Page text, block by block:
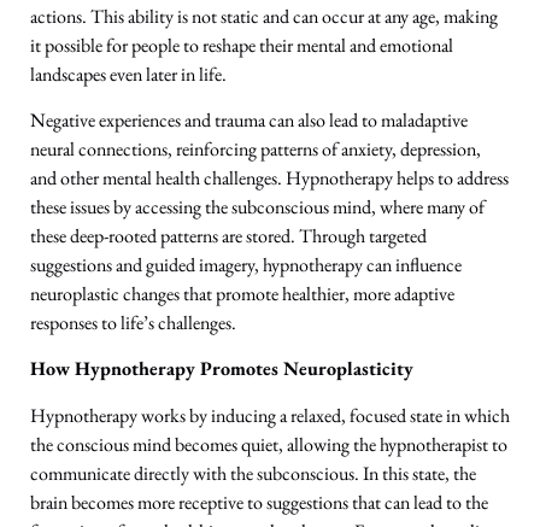
actions. This ability is not static and can occur at any age, making
it possible for people to reshape their mental and emotional
landscapes even later in life.
Negative experiences and trauma can also lead to maladaptive
neural connections, reinforcing patterns of anxiety, depression,
and other mental health challenges. Hypnotherapy helps to address
these issues by accessing the subconscious mind, where many of
these deep-rooted patterns are stored. Through targeted
suggestions and guided imagery, hypnotherapy can influence
neuroplastic changes that promote healthier, more adaptive
responses to life’s challenges.
How Hypnotherapy Promotes Neuroplasticity
Hypnotherapy works by inducing a relaxed, focused state in which
the conscious mind becomes quiet, allowing the hypnotherapist to
communicate directly with the subconscious. In this state, the
brain becomes more receptive to suggestions that can lead to the